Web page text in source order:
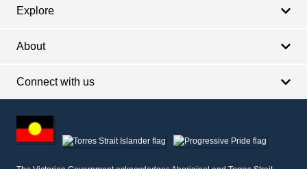
Explore
About
Connect with us
other
information